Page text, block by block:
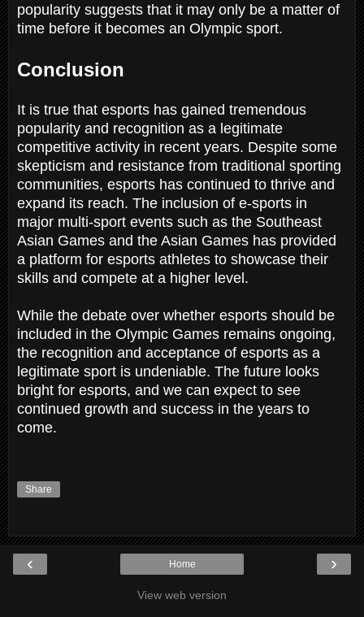
popularity suggests that it may only be a matter of
time before it becomes an Olympic sport.
Conclusion
It is true that esports has gained tremendous
popularity and recognition as a legitimate
competitive activity in recent years. Despite some
skepticism and resistance from traditional sporting
communities, esports has continued to thrive and
expand its reach. The inclusion of e-sports in
major multi-sport events such as the Southeast
Asian Games and the Asian Games has provided
a platform for esports athletes to showcase their
skills and compete at a higher level.
While the debate over whether esports should be
included in the Olympic Games remains ongoing,
the recognition and acceptance of esports as a
legitimate sport is undeniable. The future looks
bright for esports, and we can expect to see
continued growth and success in the years to
come.
Share
‹ ›
Home
View web version